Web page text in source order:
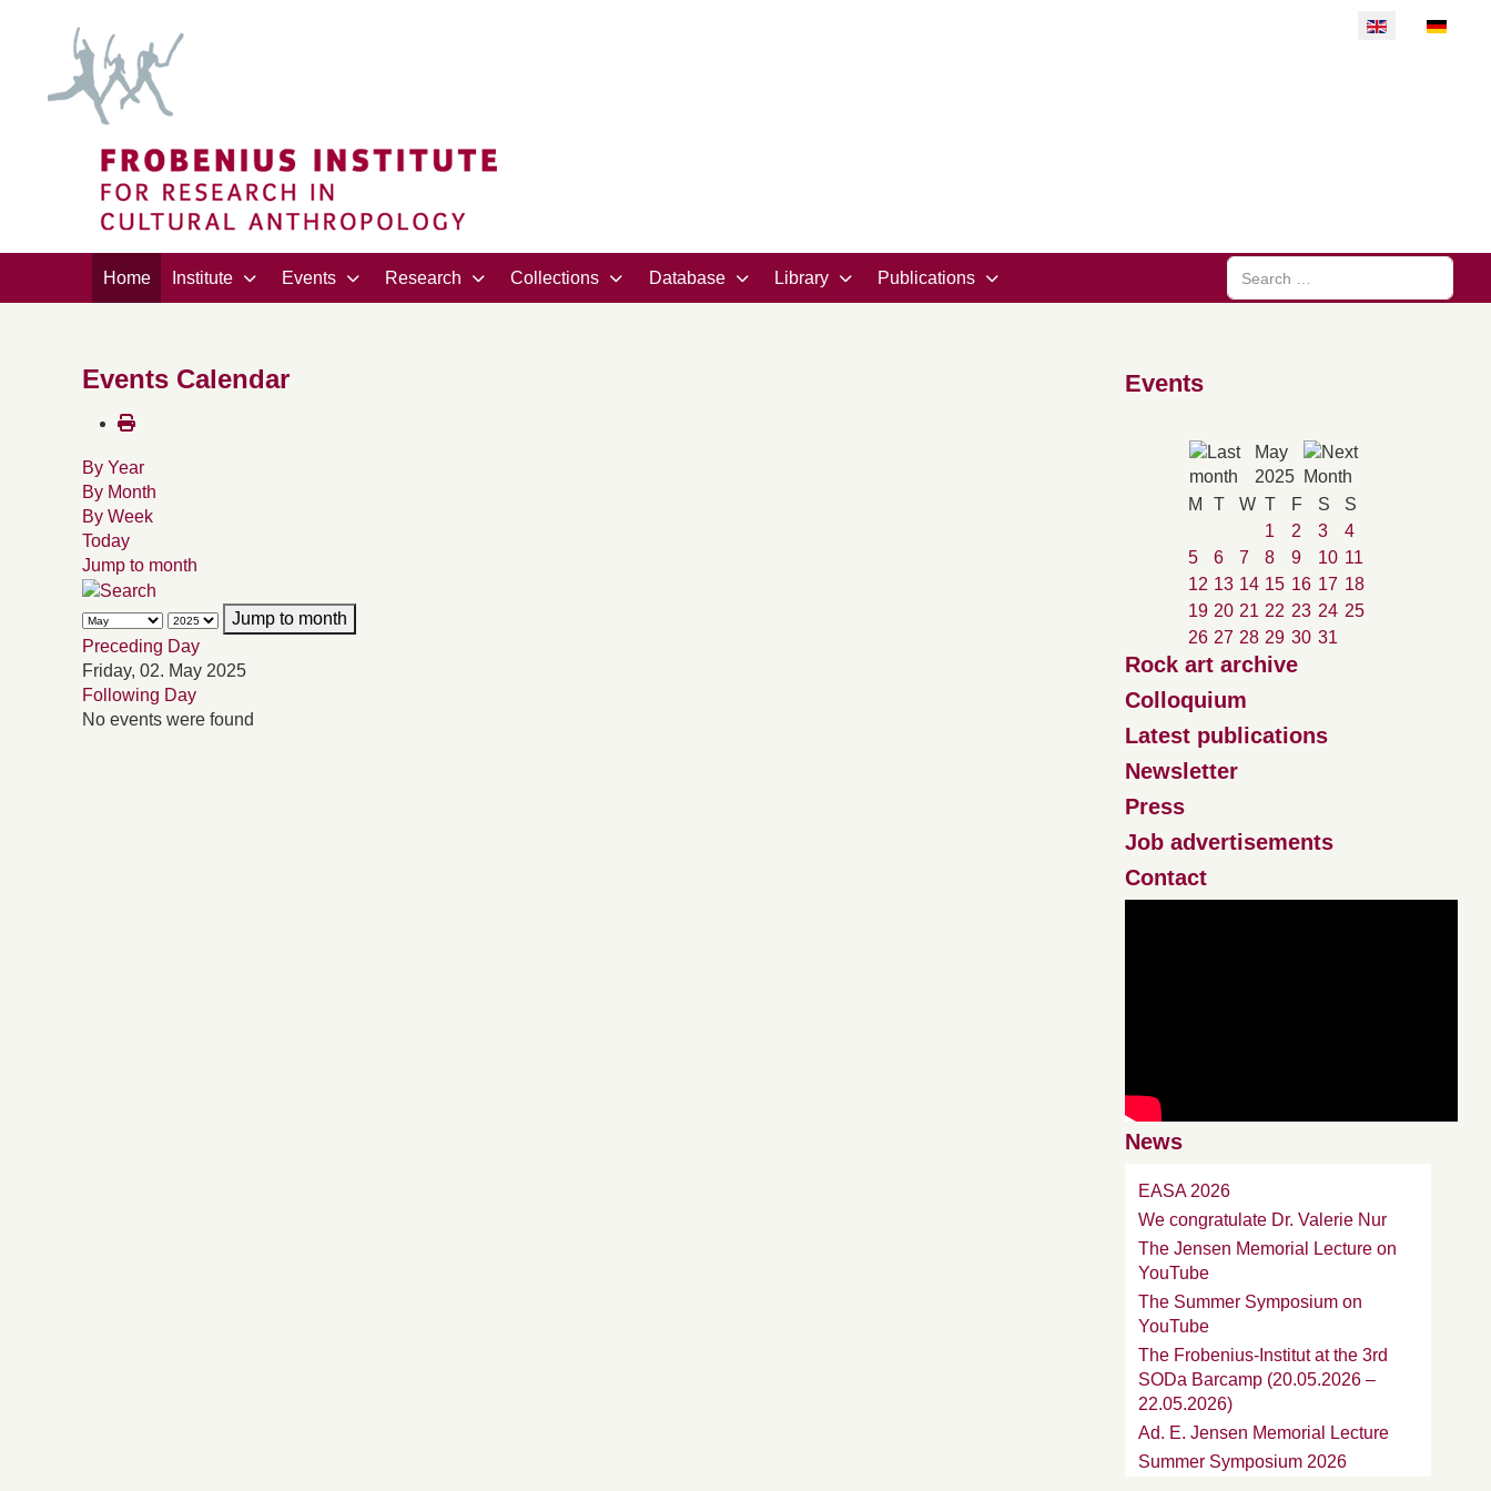
Select your
Home Institute Events Research Collections Database Library Publications
Search
Events Calendar
By Year
By Month
By Week
Today
Jump to month
Jump to month
Preceding Day
Friday, 02. May 2025
Following Day
No events were found
Events
May
2025
M
T W T F S
S
1
2 3
4
5
6 7 8 9 10 11
12 13 14 15 16 17 18
19 20 21 22 23 24 25
26 27 28 29 30 31
Rock art archive
Colloquium
Latest publications
Newsletter
Press
Job advertisements
Contact
News
EASA 2026
We congratulate Dr. Valerie Nur
The Jensen Memorial Lecture on
YouTube
The Summer Symposium on
YouTube
The Frobenius-Institut at the 3rd
SODa Barcamp (20.05.2026 –
22.05.2026)
Ad. E. Jensen Memorial Lecture
Summer Symposium 2026